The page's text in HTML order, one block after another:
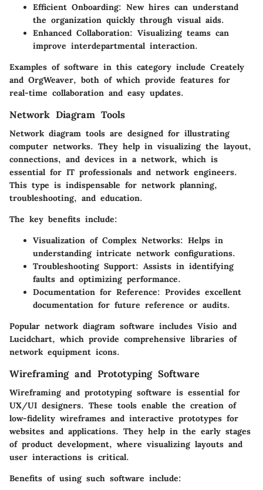
Efficient Onboarding: New hires can understand
the organization quickly through visual aids.
Enhanced Collaboration: Visualizing teams can
improve interdepartmental interaction.
Examples of software in this category include Creately
and OrgWeaver, both of which provide features for
real-time collaboration and easy updates.
Network Diagram Tools
Network diagram tools are designed for illustrating
computer networks. They help in visualizing the layout,
connections, and devices in a network, which is
essential for IT professionals and network engineers.
This type is indispensable for network planning,
troubleshooting, and education.
The key benefits include:
Visualization of Complex Networks: Helps in
understanding intricate network configurations.
Troubleshooting Support: Assists in identifying
faults and optimizing performance.
Documentation for Reference: Provides excellent
documentation for future reference or audits.
Popular network diagram software includes Visio and
Lucidchart, which provide comprehensive libraries of
network equipment icons.
Wireframing and Prototyping Software
Wireframing and prototyping software is essential for
UX/UI designers. These tools enable the creation of
low-fidelity wireframes and interactive prototypes for
websites and applications. They help in the early stages
of product development, where visualizing layouts and
user interactions is critical.
Benefits of using such software include: